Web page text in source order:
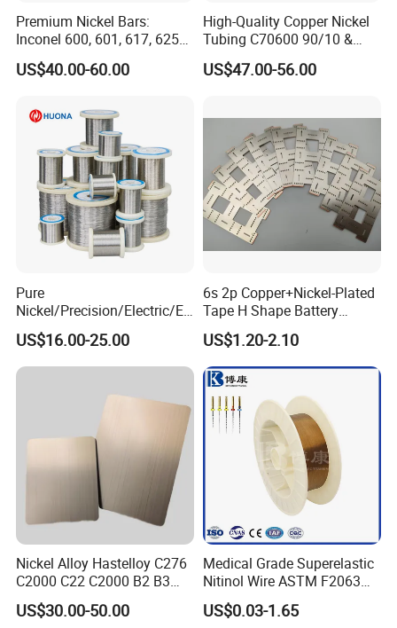
Premium Nickel Bars:
Inconel 600, 601, 617, 625
for Sale
US$40.00-60.00
High-Quality Copper Nickel
Tubing C70600 90/10 &
C71500 70/30 Grades
US$47.00-56.00
Pure
Nickel/Precision/Electric/El
ectrical/Heating/Heater/Res
istance/Furnace/Element
Nichrome 8020 Nickel
Flat Wire (Ni80Cr20/Nicr
US$16.00-25.00
6s 2p Copper+Nickel-Plated
Tape H Shape Battery
Connectors for Ukraine
Market
US$1.20-2.10
Nickel Alloy Hastelloy C276
C2000 C22 C2000 B2 B3
G30 G35 Plate Sheet Pipe
Tube Bars
US$30.00-50.00
Medical Grade Superelastic
Nitinol Wire ASTM F2063
for Endodontic Files and
Guidewires
US$0.03-1.65